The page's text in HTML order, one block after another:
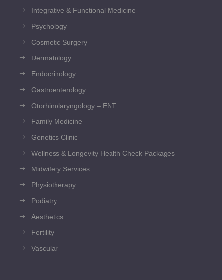
Integrative & Functional Medicine
Psychology
Cosmetic Surgery
Dermatology
Endocrinology
Gastroenterology
Otorhinolaryngology – ENT
Family Medicine
Genetics Clinic
Wellness & Longevity Health Check Packages
Midwifery Services
Physiotherapy
Podiatry
Aesthetics
Fertility
Vascular